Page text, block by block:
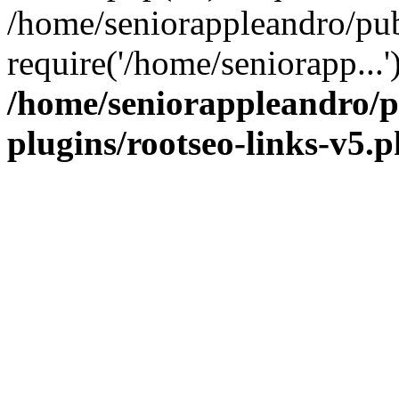
/home/seniorappleandro/
require('/home/
/home/
plugins/rootseo-links-